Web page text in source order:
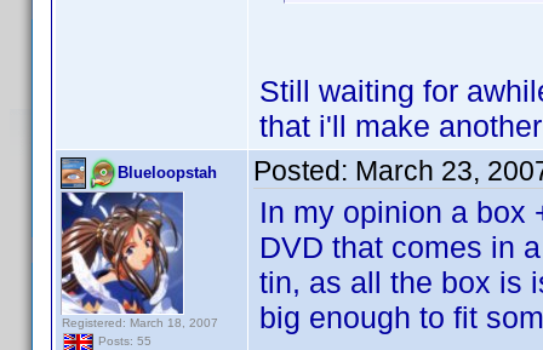
Still waiting for
that i'll make
Blueloopstah
Registered: March 18, 2007
Posts: 55
Posted: March 23,
In my opinion a box
DVD that comes in
tin, as all the box is
big enough to fit